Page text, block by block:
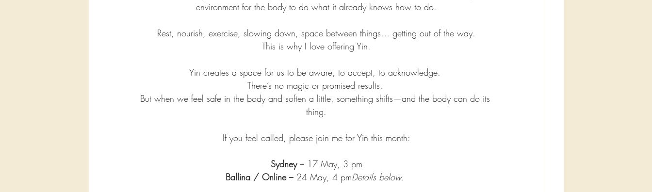
environment for the body to do what it already knows how to do.
Rest, nourish, exercise, slowing down, space between things… getting out of the way.
This is why I love offering Yin.
Yin creates a space for us to be aware, to accept, to acknowledge.
There’s no magic or promised results.
But when we feel safe in the body and soften a little, something shifts—and the body can do its
thing.
If you feel called, please join me for Yin this month:
Sydney – 17 May, 3 pm
Ballina / Online – 24 May, 4 pmDetails below.